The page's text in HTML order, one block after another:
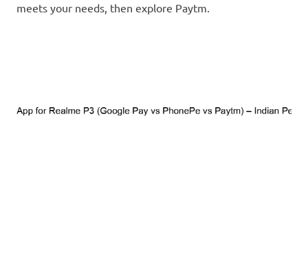
meets your needs, then explore Paytm.